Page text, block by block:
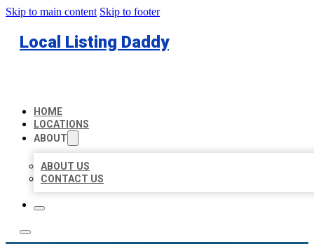
Skip to main content Skip to footer
Local Listing Daddy
HOME
LOCATIONS
ABOUT
ABOUT US
CONTACT US